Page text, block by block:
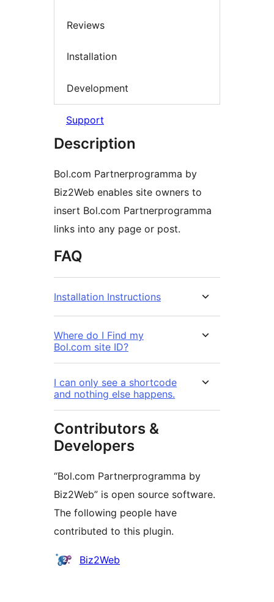
Reviews
Installation
Development
Support
Description
Bol.com Partnerprogramma by
Biz2Web enables site owners to
insert Bol.com Partnerprogramma
links into any page or post.
FAQ
Installation Instructions
Where do I Find my
Bol.com site ID?
I can only see a shortcode
and nothing else happens.
Contributors &
Developers
“Bol.com Partnerprogramma by
Biz2Web” is open source software.
The following people have
contributed to this plugin.
Contributors
Biz2Web